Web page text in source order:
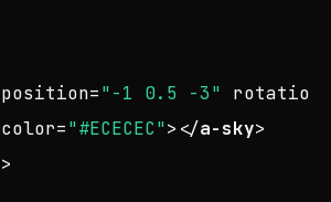
position="-1 0.5 -3" rotation
color="#ECECEC"> </a-sky>
>